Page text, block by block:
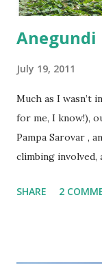
Anegundi
July 19, 2011
Much as I wasn’t
for me, I know!),
Pampa Sarovar ,
climbing involved,
temple , I had
SHARE 2